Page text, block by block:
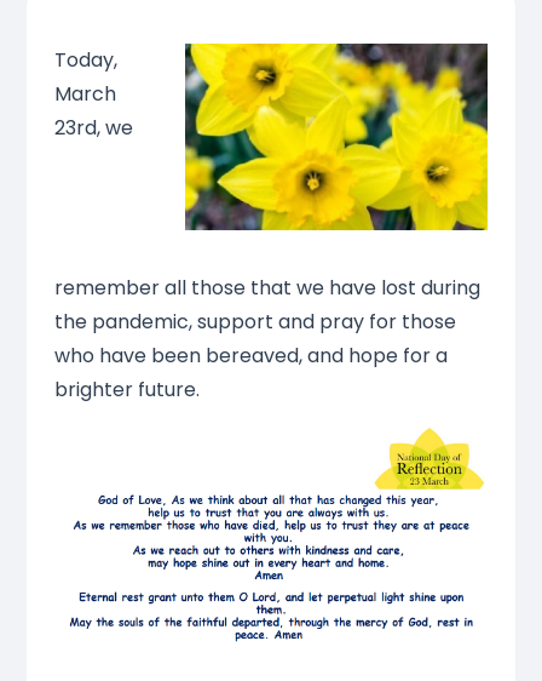
Today,
March
23rd, we
remember all those that we have lost during
the pandemic, support and pray for those
who have been bereaved, and hope for a
brighter future.